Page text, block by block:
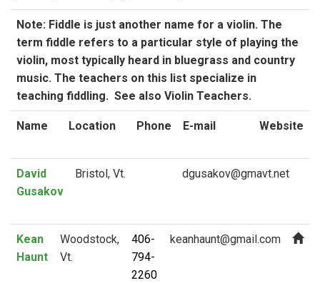
Note: Fiddle is just another name for a violin. The
term fiddle refers to a particular style of playing the
violin, most typically heard in bluegrass and country
music. The teachers on this list specialize in
teaching fiddling. See also Violin Teachers.
Name Location Phone E-mail Website
David
Gusakov
Bristol, Vt.
Kean
Haunt
Woodstock,
Vt.
406-
794-
2260